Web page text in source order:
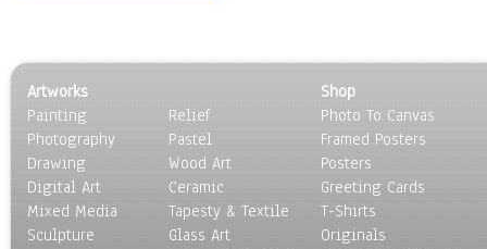
Artworks
Painting
Photography
Drawing
Digital Art
Mixed Media
Sculpture
Relief
Pastel
Wood Art
Ceramic
Tapesty & Textile
Glass Art
Shop
Photo To Canvas
Framed Posters
Posters
Greeting Cards
T-Shirts
Originals